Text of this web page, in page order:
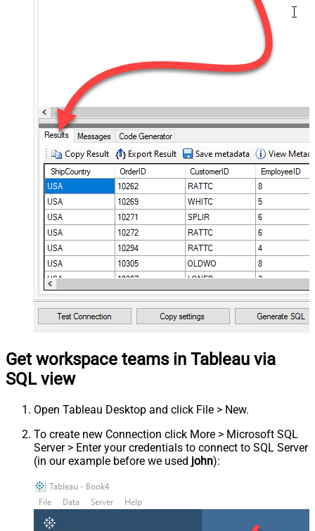
Get workspace teams in Tableau via
SQL view
Open Tableau Desktop and click File > New.
To create new Connection click More > Microsoft SQL
Server > Enter your credentials to connect to SQL Server
(in our example before we used john):